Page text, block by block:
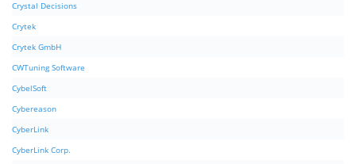
Crystal Decisions
Crytek
Crytek GmbH
CWTuning Software
CybelSoft
Cybereason
CyberLink
CyberLink Corp.